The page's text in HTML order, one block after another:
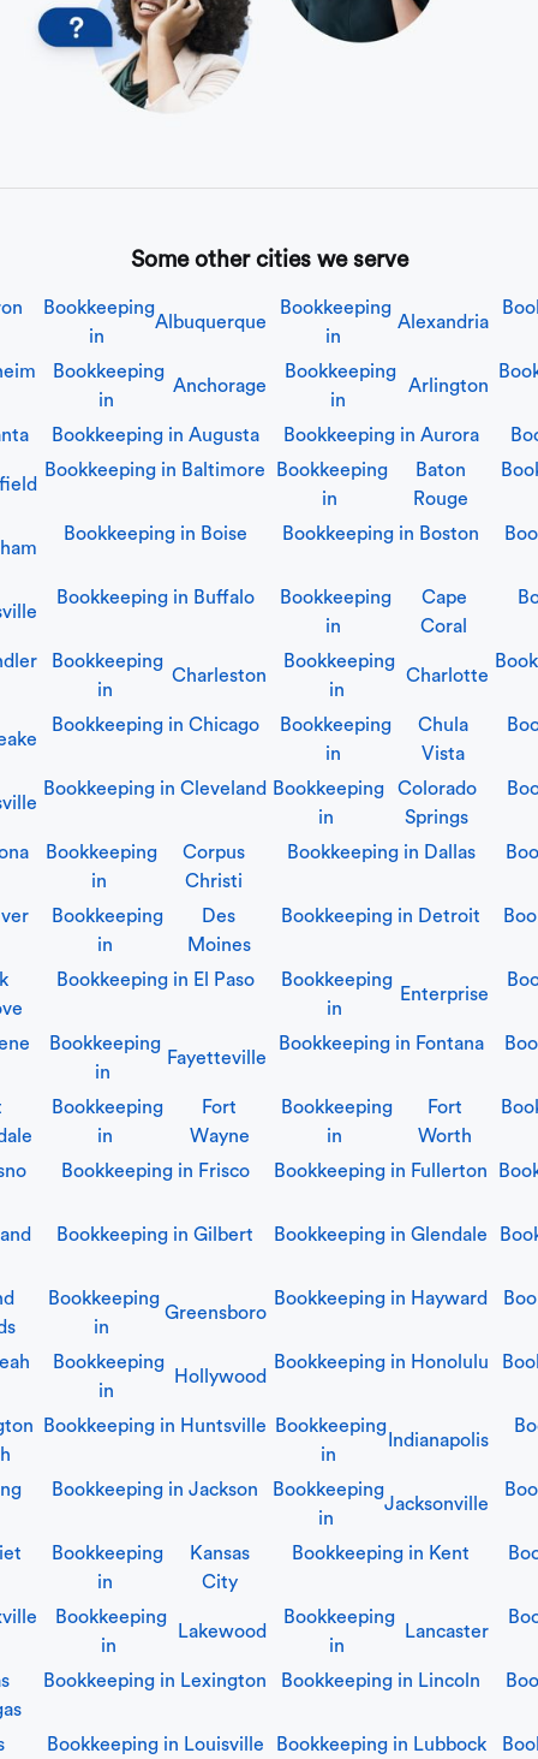
Some other cities we serve
Bookkeeping
in
Albuquerque
Bookkeeping
in
Alexandria
Bookkeeping
in
Anchorage
Bookkeeping
in
Arlington
Bookkeeping in Augusta Bookkeeping in Aurora
Bookkeeping in Baltimore
Bookkeeping
in
Baton
Rouge
Bookkeeping in Boise Bookkeeping in Boston
Bookkeeping in Buffalo
Bookkeeping
in
Cape
Coral
Bookkeeping
in
Charleston
Bookkeeping
in
Charlotte
Bookkeeping in Chicago
Bookkeeping
in
Chula
Vista
Bookkeeping in Cleveland
Bookkeeping
in
Colorado
Springs
Bookkeeping
in
Corpus
Christi
Bookkeeping in Dallas
Bookkeeping
in
Des
Moines
Bookkeeping in Detroit
Bookkeeping in El Paso
Bookkeeping
in
Enterprise
Bookkeeping
in
Fayetteville
Bookkeeping in Fontana
Bookkeeping
in
Fort
Wayne
Bookkeeping
in
Fort
Worth
Bookkeeping in Frisco Bookkeeping in Fullerton
Bookkeeping in Gilbert Bookkeeping in Glendale
Bookkeeping
in
Greensboro
Bookkeeping in Hayward
Bookkeeping
in
Hollywood
Bookkeeping in Honolulu
Bookkeeping in Huntsville
Bookkeeping
in
Indianapolis
Bookkeeping in Jackson
Bookkeeping
in
Jacksonville
Bookkeeping
in
Kansas
City
Bookkeeping in Kent
Bookkeeping
in
Lakewood
Bookkeeping
in
Lancaster
Bookkeeping in Lexington Bookkeeping in Lincoln
Bookkeeping in Louisville Bookkeeping in Lubbock